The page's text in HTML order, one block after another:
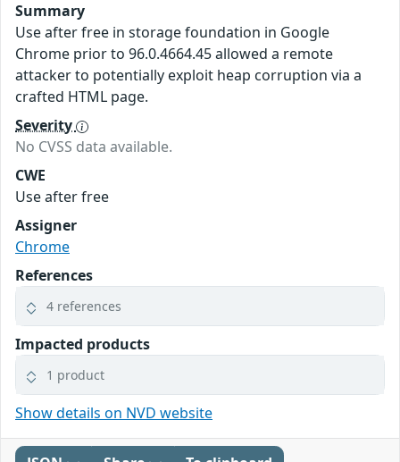
Summary
Use after free in storage foundation in Google
Chrome prior to 96.0.4664.45 allowed a remote
attacker to potentially exploit heap corruption via a
crafted HTML page.
Severity
No CVSS data available.
CWE
Use after free
Assigner
Chrome
References
4 references
Impacted products
1 product
Show details on NVD website